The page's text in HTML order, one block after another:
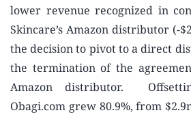
lower revenue recognized in
Skincare’s Amazon distributor (-
the decision to pivot to a direct
the termination of the
Amazon distributor.
Obagi.com grew 80.9%, from